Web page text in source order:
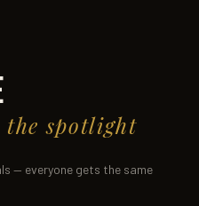
the spotlight
— everyone gets the same